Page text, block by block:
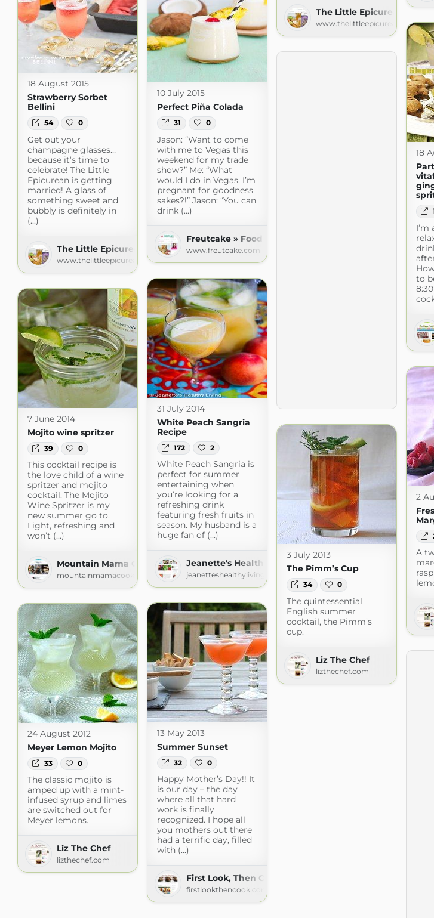
The Little Epicurean
www.thelittleepicurean.com
18 August 2015
Strawberry Sorbet
Bellini
54 0
Get out your
champagne glasses…
because it’s time to
celebrate! The Little
Epicurean is getting
married! A glass of
something sweet and
bubbly is definitely in
(...)
The Little Epicurean
www.thelittleepicurean.com
10 July 2015
Perfect Piña Colada
31 0
Jason: “Want to come
with me to Vegas this
weekend for my trade
show?” Me: “What
would I do in Vegas, I’m
pregnant for goodness
sakes?!” Jason: “You can
drink (...)
Freutcake » Food
www.freutcake.com
18
I’m
to
31 July 2014
White Peach Sangria
Recipe
172 2
White Peach Sangria is
perfect for summer
entertaining when
you’re looking for a
refreshing drink
featuring fresh fruits in
season. My husband is a
huge fan of (...)
Jeanette's Healthy Living
jeanetteshealthyliving.com
7 June 2014
Mojito wine spritzer
39 0
This cocktail recipe is
the love child of a wine
spritzer and mojito
cocktail. The Mojito
Wine Spritzer is my
new summer go to.
Light, refreshing and
won’t (...)
Mountain Mama Cooks
mountainmamacooks.com
2
A
3 July 2013
The Pimm’s Cup
34 0
The quintessential
English summer
cocktail, the Pimm’s
cup.
Liz The Chef
lizthechef.com
13 May 2013
Summer Sunset
32 0
Happy Mother’s Day!! It
is our day – the day
where all that hard
work is finally
recognized. I hope all
you mothers out there
had a terrific day, filled
with (...)
First Look, Then Cook
firstlookthencook.com
24 August 2012
Meyer Lemon Mojito
33 0
The classic mojito is
amped up with a mint-
infused syrup and limes
are switched out for
Meyer lemons.
Liz The Chef
lizthechef.com